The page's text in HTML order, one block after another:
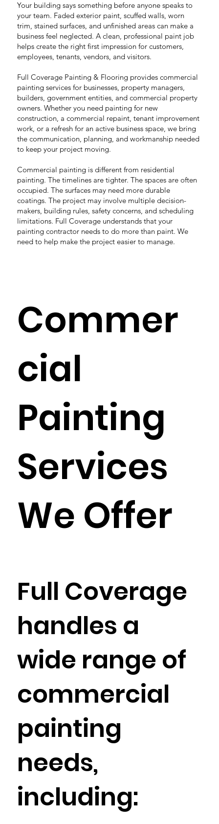
Your building says something before anyone speaks to
your team. Faded exterior paint, scuffed walls, worn
trim, stained surfaces, and unfinished areas can make a
business feel neglected. A clean, professional paint job
helps create the right first impression for customers,
employees, tenants, vendors, and visitors.
Full Coverage Painting & Flooring provides commercial
painting services for businesses, property managers,
builders, government entities, and commercial property
owners. Whether you need painting for new
construction, a commercial repaint, tenant improvement
work, or a refresh for an active business space, we bring
the communication, planning, and workmanship needed
to keep your project moving.
Commercial painting is different from residential
painting. The timelines are tighter. The spaces are often
occupied. The surfaces may need more durable
coatings. The project may involve multiple decision-
makers, building rules, safety concerns, and scheduling
limitations. Full Coverage understands that your
painting contractor needs to do more than paint. We
need to help make the project easier to manage.
Commer
cial
Painting
Services
We Offer
Full Coverage
handles a
wide range of
commercial
painting
needs,
including: